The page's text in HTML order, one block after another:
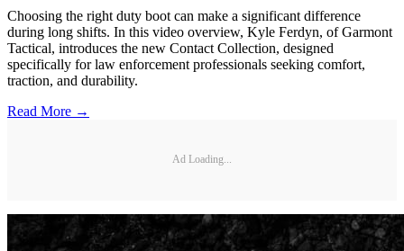
Choosing the right duty boot can make a significant difference
during long shifts. In this video overview, Kyle Ferdyn, of Garmont
Tactical, introduces the new Contact Collection, designed
specifically for law enforcement professionals seeking comfort,
traction, and durability.
Read More →
Ad Loading...